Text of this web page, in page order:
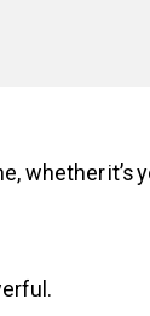
it’s